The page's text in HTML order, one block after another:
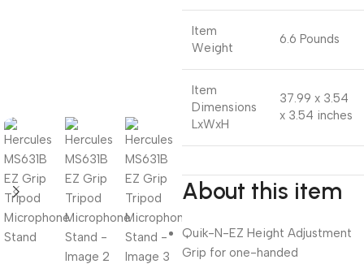
Item
Weight
6.6 Pounds
Item
Dimensions
LxWxH
37.99 x 3.54
x 3.54 inches
About this item
Quik-N-EZ Height Adjustment
Grip for one-handed